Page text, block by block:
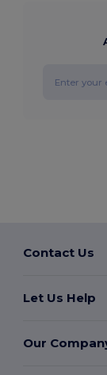
Contact Us
Let Us Help
Our